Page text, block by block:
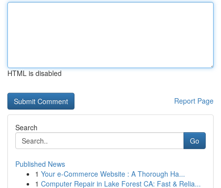
HTML is disabled
Report Page
Search
Go
Published News
1 Your e-Commerce Website : A Thorough Ha...
1 Computer Repair in Lake Forest CA: Fast & Relia...